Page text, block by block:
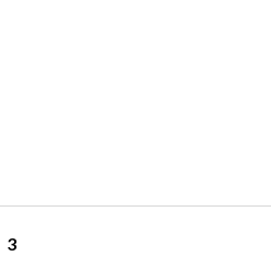
3